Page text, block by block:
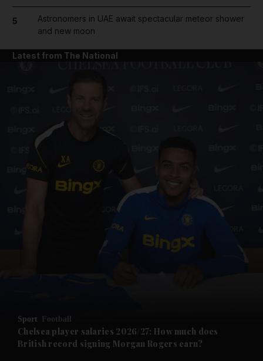
5
Astronomers in UAE await spectacular meteor shower
and new moon
Latest from The National
Sport Football
Chelsea player salaries 2026/27: How much does
British record signing Morgan Rogers earn?